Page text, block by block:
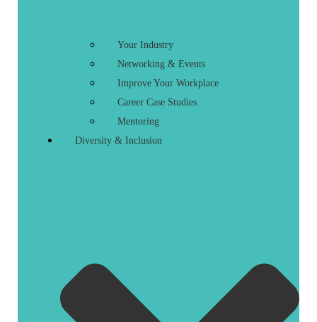
Your Industry
Networking & Events
Improve Your Workplace
Career Case Studies
Mentoring
Diversity & Inclusion